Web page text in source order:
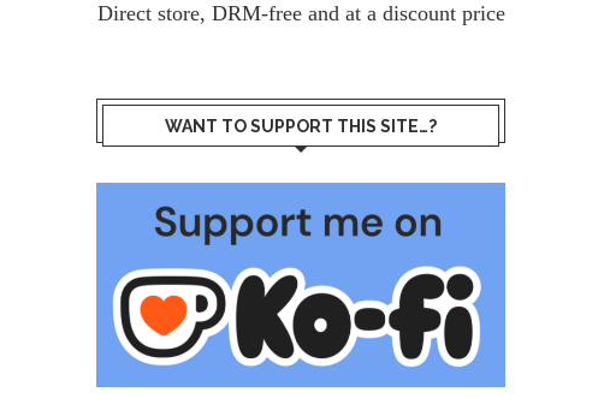
Directstore, DRM-free and at a discount price
WANT TO SUPPORT THIS SITE…?